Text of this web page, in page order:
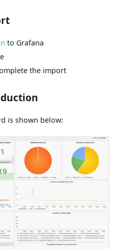
to Grafana
the import
is shown below: